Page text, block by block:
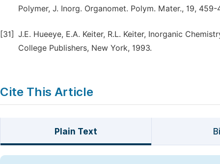
Polymer, J. Inorg. Organomet. Polym. Mater., 19,
[31] J.E. Hueeye, E.A. Keiter, R.L. Keiter, Inorganic
College Publishers, New York, 1993.
Cite This Article
Plain Text